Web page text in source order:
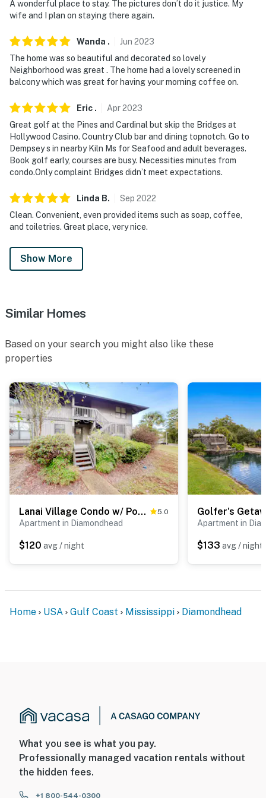
- No events, parties, or large gatherings
- Additional fees and taxes may apply
- Photo ID may be required upon check-in
requires an exterior staircase to enter
- NOTE: Three of the community pools are available
seasonally and close on October 31, 2025. The East
Recreation pool is open year-round, but it is not heated
pool season through October 31. After this, pool passes
for the East Recreation pool must be purchased on-
site
You must be 25 years or older to rent this property.
A wonderful place to stay. The pictures don’t do it justice. My
wife and I plan on staying there again.
Wanda . Jun 2023
The home was so beautiful and decorated so lovely
Neighborhood was great . The home had a lovely screened in
balcony which was great for having your morning coffee on.
Eric . Apr2023
Great golf at the Pines and Cardinal but skip the Bridges at
Hollywood Casino. Country Club bar and dining topnotch. Go to
Dempsey s in nearby Kiln Ms for Seafood and adult beverages.
Book golf early, courses are busy. Necessities minutes from
condo.Only complaint Bridges didn’t meet expectations.
Linda B. Sep 2022
Clean. Convenient, even provided items such as soap, coffee,
and toiletries. Great place, very nice.
Show More
Similar Homes
Based on your search you might also like these
properties
Lanai Village Condo w/ Pool & Tennis! Dog Friendly 5.0
Apartment in Diamondhead
$120 avg / night
Apartment in
$133 avg / night
Home USA Gulf Coast Mississippi Diamondhead
What you see is what you pay.
Professionally managed vacation rentals without
the hidden fees.
+1 800-544-0300